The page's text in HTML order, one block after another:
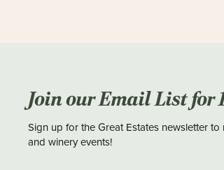
Join our Email List for
Sign up for the Great Estates newsletter
and winery events!